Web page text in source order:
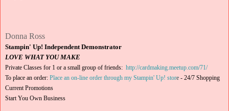
Donna Ross
Stampin' Up! Independent Demonstrator
LOVE WHAT YOU MAKE
Private Classes for 1 or a small group of friends: http://cardmaking.meetup.com/71/
To place an order: Place an on-line order through my Stampin' Up! store - 24/7 Shopping
Current Promotions
Start You Own Business